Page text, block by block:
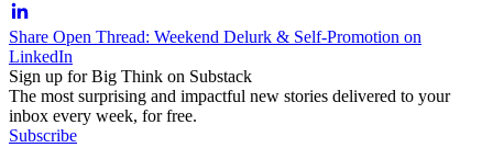
Share Open Thread: Weekend Delurk & Self-Promotion on
LinkedIn
Sign up for Big Think on Substack
The most surprising and impactful new stories delivered to your
inbox every week, for free.
Subscribe